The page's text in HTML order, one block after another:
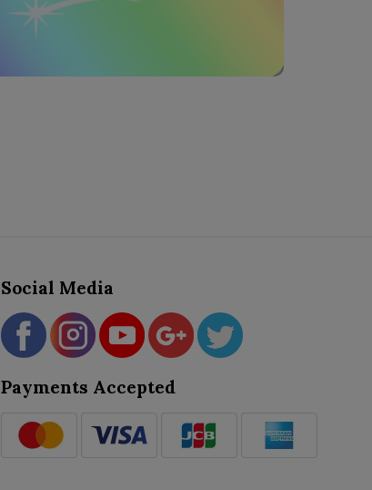
Social Media
Payments Accepted